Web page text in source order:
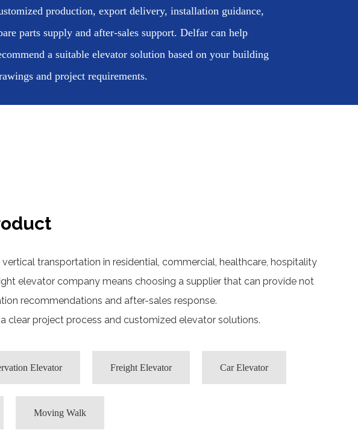
production, export delivery, installation guidance,
parts supply and after-sales support. Delfar can help
a suitable elevator solution based on your building
and project requirements.
transportation in residential, commercial, healthcare, hospitality
elevator company means choosing a supplier that can provide not
recommendations and after-sales response.
clear project process and customized elevator solutions.
Elevator Freight Elevator Car Elevator
Moving Walk